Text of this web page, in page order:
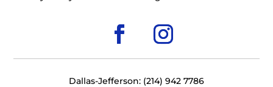
Dallas-Jefferson: (214) 942 7786